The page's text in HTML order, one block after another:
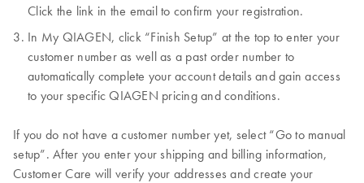
Click the link in the email to confirm your registration.
In My QIAGEN, click “Finish Setup” at the top to enter your
customer number as well as a past order number to
automatically complete your account details and gain access
to your specific QIAGEN pricing and conditions.
If you do not have a customer number yet, select “Go to manual
setup”. After you enter your shipping and billing information,
Customer Care will verify your addresses and create your